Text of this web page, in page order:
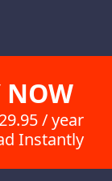
NOW
/ year
Instantly